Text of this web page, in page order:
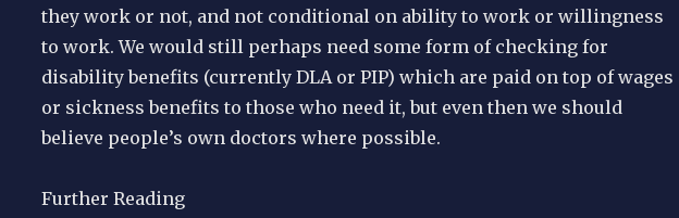
they work or not, and not conditional on ability to work or willingness
to work. We would still perhaps need some form of checking for
disability benefits (currently DLA or PIP) which are paid on top of wages
or sickness benefits to those who need it, but even then we should
believe people’s own doctors where possible.
Further Reading